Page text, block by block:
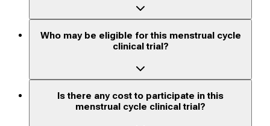
Who may be eligible for this menstrual cycle
clinical trial?
Is there any cost to participate in this
menstrual cycle clinical trial?